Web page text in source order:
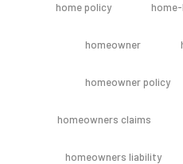
home policy
homeowner
homeowner policy
homeowners claims
homeowners liability